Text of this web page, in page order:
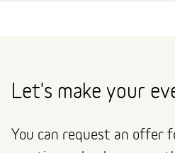
Let's make your
You can request an offer